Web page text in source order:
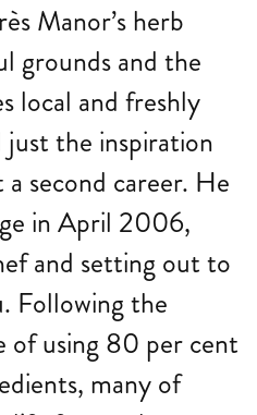
Manor’s herb
grounds and the
local and freshly
the inspiration
second career. He
in April 2006,
and setting out to
Following the
of using 80 per cent
many of